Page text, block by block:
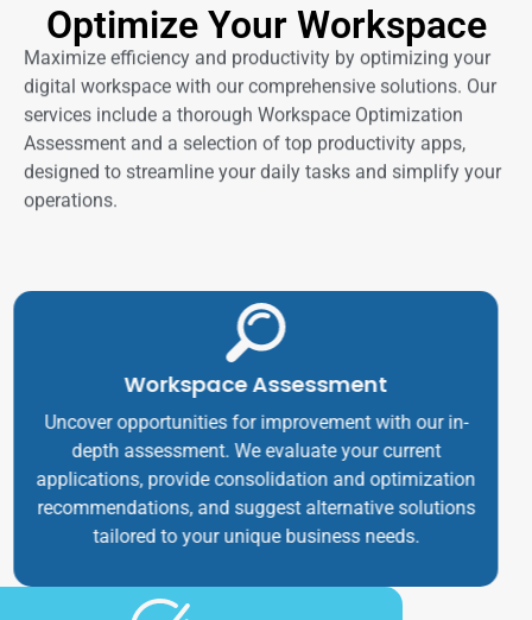
Optimize Your Workspace
Maximize efficiency and productivity by optimizing your
digital workspace with our comprehensive solutions. Our
services include a thorough Workspace Optimization
Assessment and a selection of top productivity apps,
designed to streamline your daily tasks and simplify your
operations.
Workspace Assessment
Uncover opportunities for improvement with our in-
depth assessment. We evaluate your current
applications, provide consolidation and optimization
recommendations, and suggest alternative solutions
tailored to your unique business needs.